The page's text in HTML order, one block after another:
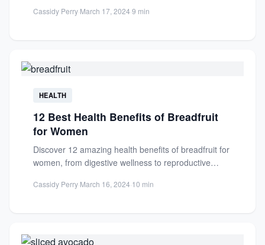
Cassidy Perry·March 17, 2024·9 min
HEALTH
12 Best Health Benefits of Breadfruit
for Women
Discover 12 amazing health benefits of breadfruit for
women, from digestive wellness to reproductive
Cassidy Perry·March 16, 2024·10 min